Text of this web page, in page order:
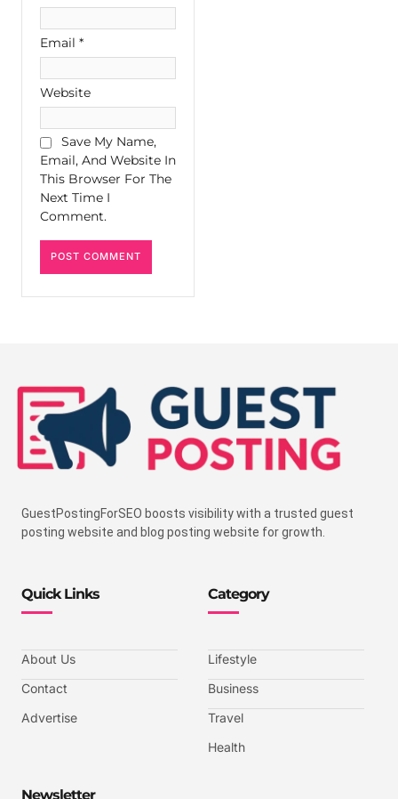
Email *
Website
Save My Name,
Email, And Website In
This Browser For The
Next Time I
Comment.
GuestPostingForSEO boosts visibility with a trusted guest
posting website and blog posting website for growth.
Quick Links
About Us
Contact
Advertise
Category
Lifestyle
Business
Travel
Health
Newsletter